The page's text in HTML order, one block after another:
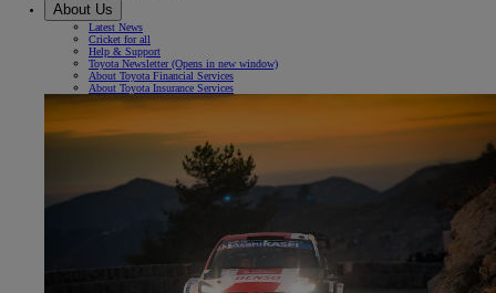
About Us
Latest News
Cricket for all
Help & Support
Toyota Newsletter(Opens in new window)
About Toyota Financial Services
About Toyota Insurance Services